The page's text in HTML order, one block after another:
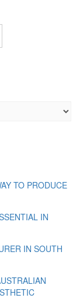
TO PRODUCE
IN
IN SOUTH